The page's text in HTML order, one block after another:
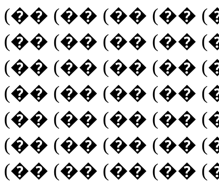
(�� (�� (�� (��
(�� (�� (�� (��
(�� (�� (�� (��
(�� (�� (�� (��
(�� (�� (�� (��
(�� (�� (�� (��
(�� (�� (�� (��